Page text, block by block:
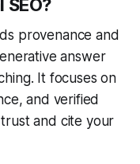
provenance and
answer
It focuses on
and verified
and cite your